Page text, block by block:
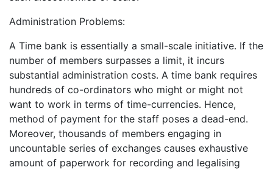
Administration Problems:
A Time bank is essentially a small-scale initiative. If the
number of members surpasses a limit, it incurs
substantial administration costs. A time bank requires
hundreds of co-ordinators who might or might not
want to work in terms of time-currencies. Hence,
method of payment for the staff poses a dead-end.
Moreover, thousands of members engaging in
uncountable series of exchanges causes exhaustive
amount of paperwork for recording and legalising